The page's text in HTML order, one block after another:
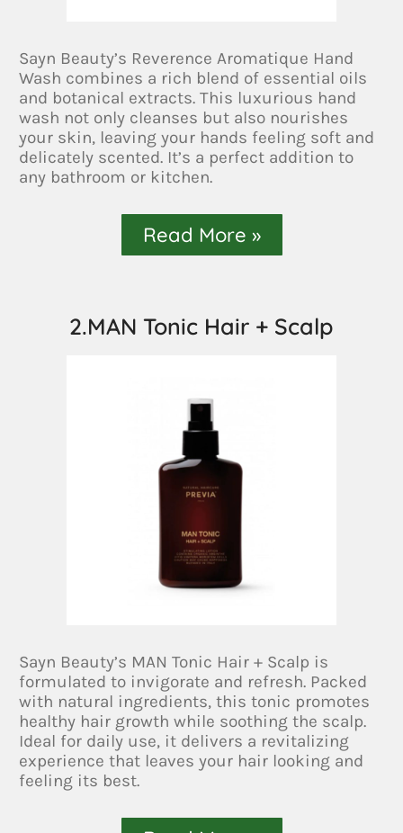
Sayn Beauty’s Reverence Aromatique Hand
Wash combines a rich blend of essential oils
and botanical extracts. This luxurious hand
wash not only cleanses but also nourishes
your skin, leaving your hands feeling soft and
delicately scented. It’s a perfect addition to
any bathroom or kitchen.
Read More »
2.MAN Tonic Hair + Scalp
Sayn Beauty’s MAN Tonic Hair + Scalp is
formulated to invigorate and refresh. Packed
with natural ingredients, this tonic promotes
healthy hair growth while soothing the scalp.
Ideal for daily use, it delivers a revitalizing
experience that leaves your hair looking and
feeling its best.